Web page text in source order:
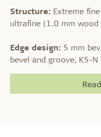
Structure: Extreme
ultrafine (1.0 mm wood
Edge design: 5 mm
bevel and groove, K5-N